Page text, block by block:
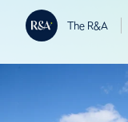
The R&A